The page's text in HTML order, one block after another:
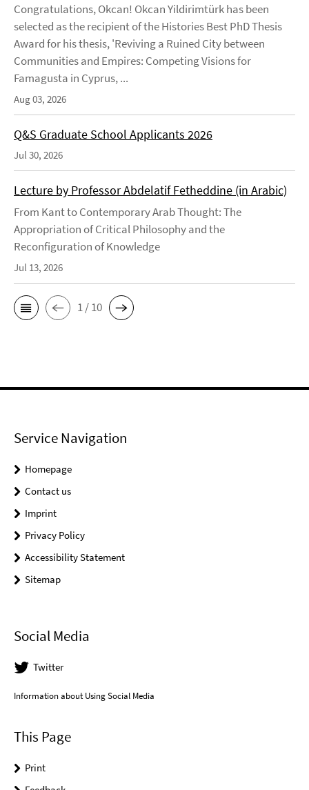
Congratulations, Okcan! Okcan Yildirimtürk has been
selected as the recipient of the Histories Best PhD Thesis
Award for his thesis, 'Reviving a Ruined City between
Communities and Empires: Competing Visions for
Famagusta in Cyprus, ...
Aug 03, 2026
Q&S Graduate School Applicants 2026
Jul 30, 2026
Lecture by Professor Abdelatif Fetheddine (in Arabic)
From Kant to Contemporary Arab Thought: The
Appropriation of Critical Philosophy and the
Reconfiguration of Knowledge
Jul 13, 2026
1 / 10
Service Navigation
Homepage
Contact us
Imprint
Privacy Policy
Accessibility Statement
Sitemap
Social Media
Twitter
Information about Using Social Media
This Page
Print